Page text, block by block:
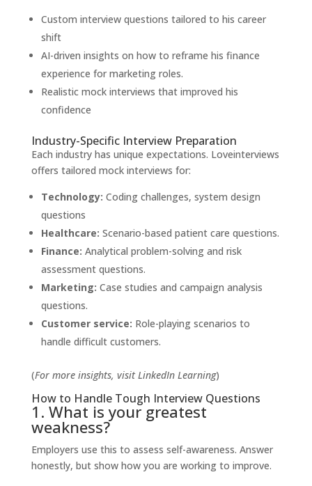
Custom interview questions tailored to his career
shift
AI-driven insights on how to reframe his finance
experience for marketing roles.
Realistic mock interviews that improved his
confidence
Industry-Specific Interview Preparation
Each industry has unique expectations. Loveinterviews
offers tailored mock interviews for:
Technology: Coding challenges, system design
questions
Healthcare: Scenario-based patient care questions.
Finance: Analytical problem-solving and risk
assessment questions.
Marketing: Case studies and campaign analysis
questions.
Customer service: Role-playing scenarios to
handle difficult customers.
(For more insights, visitLinkedIn Learning)
How to Handle Tough Interview Questions
1. What is your greatest
weakness?
Employers use this to assess self-awareness. Answer
honestly, but show how you are working to improve.